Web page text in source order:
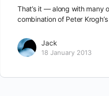
That’s it — along with many
combination of Peter
Jack
18 January 2013